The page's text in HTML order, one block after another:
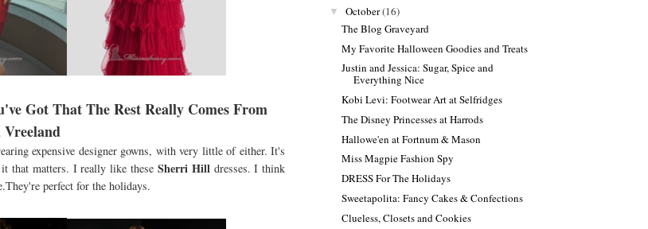
Got That The Rest Really Comes From
expensive designer gowns, with very little of either. It's
that matters. I really like these Sherri Hilldresses. I think
perfect for the holidays.
▼ October(16)
The Blog Graveyard
My Favorite Halloween Goodies and Treats
Justin and Jessica: Sugar, Spice and
Everything Nice
Kobi Levi: Footwear Art at Selfridges
The Disney Princesses at Harrods
Hallowe'en at Fortnum & Mason
Miss Magpie Fashion Spy
DRESS For The Holidays
Sweetapolita: Fancy Cakes & Confections
Clueless, Closets and Cookies